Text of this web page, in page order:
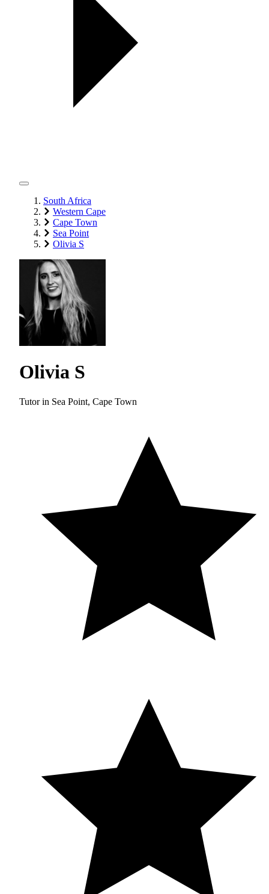
South Africa
Western Cape
Cape Town
Sea Point
Olivia S
Olivia S
Tutor in Sea Point, Cape Town